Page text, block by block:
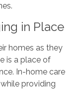
in Place
homes as they
is a place of
In-home care
providing